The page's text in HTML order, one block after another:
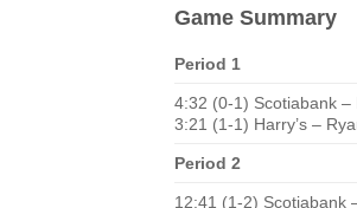
Game Summary
Period 1
4:32 (0-1) Scotiabank –
3:21 (1-1) Harry’s –
Period 2
12:41 (1-2) Scotiabank